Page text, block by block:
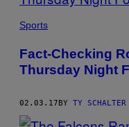
Sports
Fact-Checking
Thursday Night
02.03.17BY TY SCHALTER